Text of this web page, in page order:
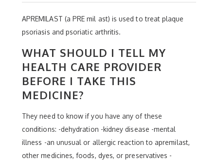
APREMILAST (a PRE mil ast) is used to treat plaque
psoriasis and psoriatic arthritis.
WHAT SHOULD I TELL MY
HEALTH CARE PROVIDER
BEFORE I TAKE THIS
MEDICINE?
They need to know if you have any of these
conditions: -dehydration -kidney disease -mental
illness -an unusual or allergic reaction to apremilast,
other medicines, foods, dyes, or preservatives -